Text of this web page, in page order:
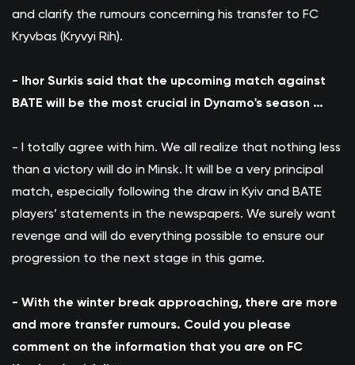
and clarify the rumours concerning his transfer to FC
Kryvbas (Kryvyi Rih).
- Ihor Surkis said that the upcoming match against
BATE will be the most crucial in Dynamo's season …
- I totally agree with him. We all realize that nothing less
than a victory will do in Minsk. It will be a very principal
match, especially following the draw in Kyiv and BATE
players’ statements in the newspapers. We surely want
revenge and will do everything possible to ensure our
progression to the next stage in this game.
- With the winter break approaching, there are more
and more transfer rumours. Could you please
comment on the information that you are on FC